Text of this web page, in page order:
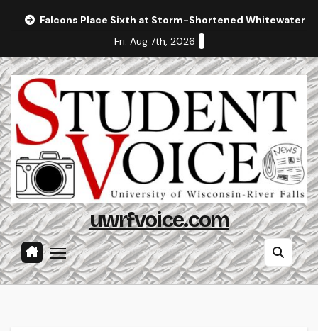
Falcons Place Sixth at Storm-Shortened Whitewater
Fri. Aug 7th, 2026
uwrfvoice.com